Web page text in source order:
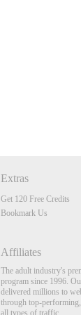
Extras
Get 120 Free Credits
Bookmark Us
Affiliates
The adult industry's
program since 1996.
delivered millions to
through top-
all types of traffic.